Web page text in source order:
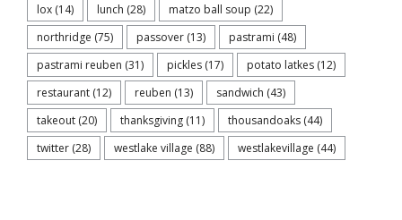
lox (14) lunch (28) matzo ball soup (22)
northridge (75) passover (13) pastrami (48)
pastrami reuben (31) pickles (17) potato latkes (12)
restaurant (12) reuben (13) sandwich (43)
takeout (20) thanksgiving (11) thousandoaks (44)
twitter (28) westlake village (88) westlakevillage (44)